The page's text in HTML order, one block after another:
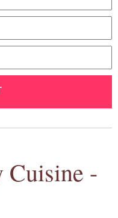
Cuisine -